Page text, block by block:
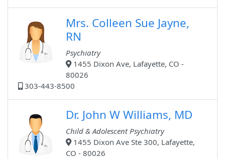
Mrs. Colleen Sue Jayne,
RN
Psychiatry
1455 Dixon Ave, Lafayette, CO -
80026
303-443-8500
Dr. John W Williams, MD
Child & Adolescent Psychiatry
1455 Dixon Ave Ste 300, Lafayette,
CO - 80026